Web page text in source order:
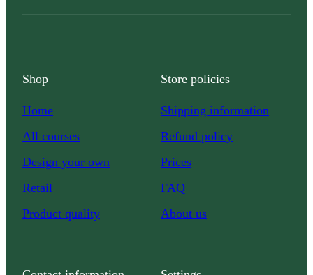
Shop
Home
All courses
Design your own
Retail
Product quality
Store policies
Shipping information
Refund policy
Prices
FAQ
About us